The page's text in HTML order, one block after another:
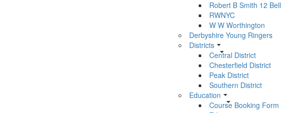
Robert B Smith 12 Bell
RWNYC
W W Worthington
Derbyshire Young Ringers
Districts
Central District
Chesterfield District
Peak District
Southern District
Education
Course Booking Form